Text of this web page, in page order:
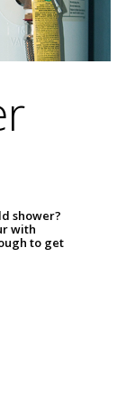
shower?
with
to get